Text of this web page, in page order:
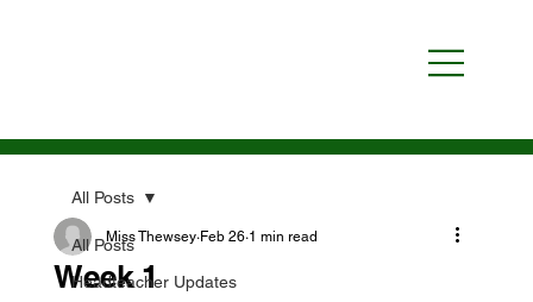
All Posts
Headteacher Updates
All Posts
Week 1
Miss Thewsey Feb 26 1 min read